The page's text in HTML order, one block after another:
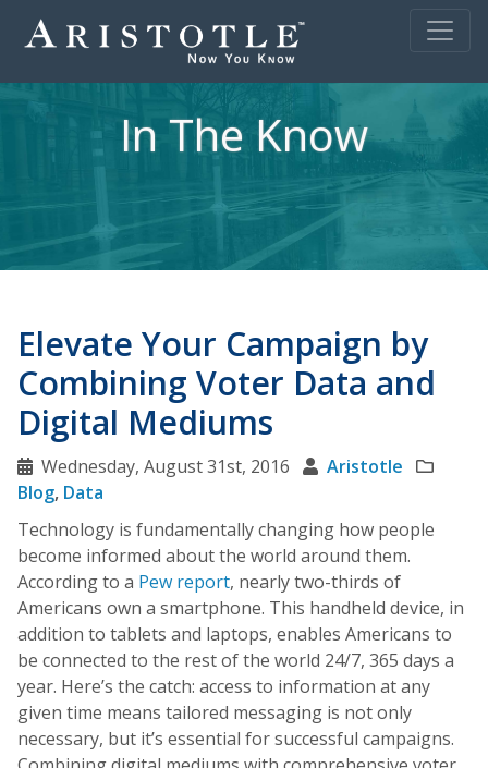
In The Know
Elevate Your Campaign by
Combining Voter Data and
Digital Mediums
Wednesday, August 31st, 2016
Aristotle
Blog, Data
Technology is fundamentally changing how people
become informed about the world around them.
According to a Pew report, nearly two-thirds of
Americans own a smartphone. This handheld device, in
addition to tablets and laptops, enables Americans to
be connected to the rest of the world 24/7, 365 days a
year. Here’s the catch: access to information at any
given time means tailored messaging is not only
necessary, but it’s essential for successful campaigns.